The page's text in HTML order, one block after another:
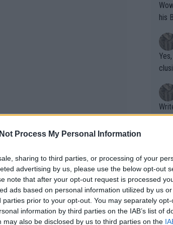
Process My Personal Information
sharing to third parties, or processing of your
advertising by us, please use the below opt-out
note that after your opt-out request is processed
ads based on personal information utilized by us
parties prior to your opt-out. You may separately
information by third parties on the IAB’s list of
may also be disclosed by us to third parties on the
blip, but the two-time
she looks to climb back
Wow!! Haven't seen a Volley-A-Thon
his
Writer states:
that
g
shit.
No
or